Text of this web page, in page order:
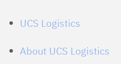
UCS Logistics
About UCS Logistics